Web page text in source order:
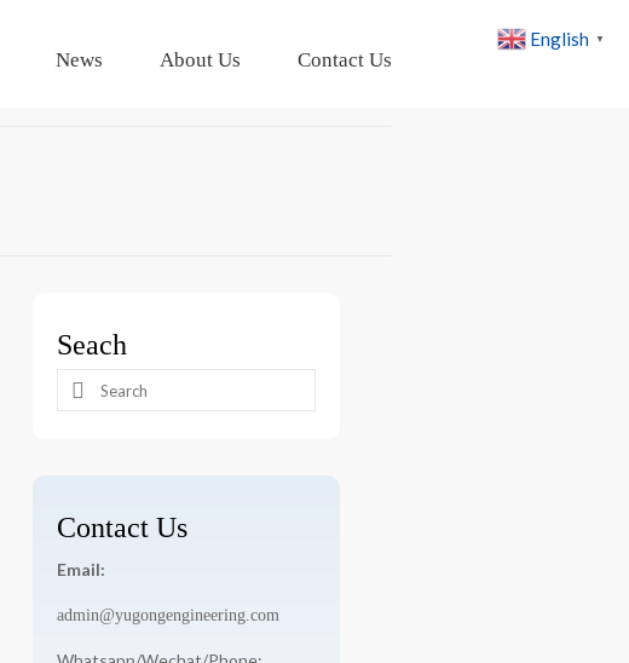
News About Us Contact Us
Seach
Search
Contact Us
Email:
admin@yugongengineering.com
English ▼